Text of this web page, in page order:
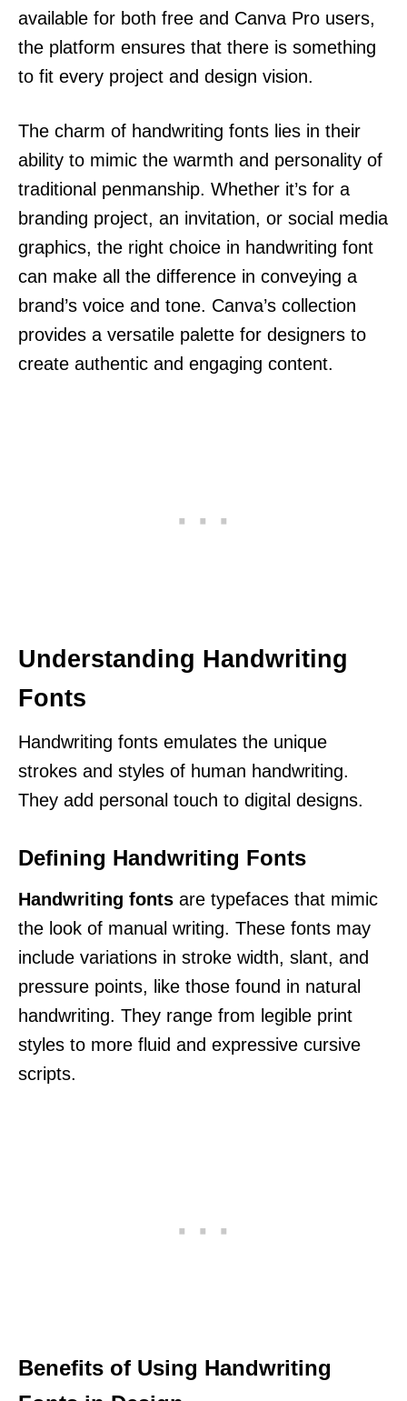
available for both free and Canva Pro users,
the platform ensures that there is something
to fit every project and design vision.
The charm of handwriting fonts lies in their
ability to mimic the warmth and personality of
traditional penmanship. Whether it’s for a
branding project, an invitation, or social media
graphics, the right choice in handwriting font
can make all the difference in conveying a
brand’s voice and tone. Canva’s collection
provides a versatile palette for designers to
create authentic and engaging content.
Understanding Handwriting
Fonts
Handwriting fonts emulates the unique
strokes and styles of human handwriting.
They add personal touch to digital designs.
Defining Handwriting Fonts
Handwriting fonts are typefaces that mimic
the look of manual writing. These fonts may
include variations in stroke width, slant, and
pressure points, like those found in natural
handwriting. They range from legible print
styles to more fluid and expressive cursive
scripts.
Benefits of Using Handwriting